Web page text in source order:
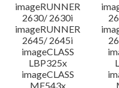
imageRUNNER
2630/ 2630i
imageRUNNER
2645/ 2645i
imageCLASS
LBP325x
imageCLASS
MF543x